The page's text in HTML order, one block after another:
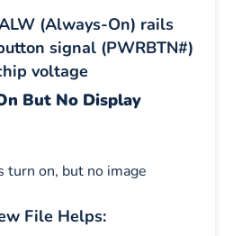
(Always-On) rails
signal (PWRBTN#)
voltage
But No Display
turn on, but no image
File Helps: